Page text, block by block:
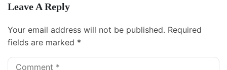
Leave A Reply
Your email address will not be published. Required
fields are marked *